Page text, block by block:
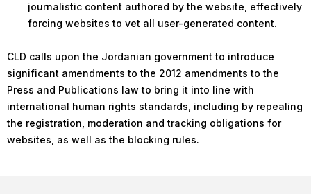
journalistic content authored by the website, effectively
forcing websites to vet all user-generated content.
CLD calls upon the Jordanian government to introduce
significant amendments to the 2012 amendments to the
Press and Publications law to bring it into line with
international human rights standards, including by repealing
the registration, moderation and tracking obligations for
websites, as well as the blocking rules.